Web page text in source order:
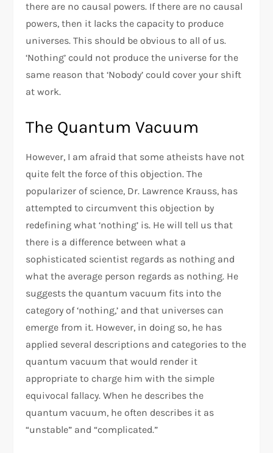
there are no causal powers. If there are no causal
powers, then it lacks the capacity to produce
universes. This should be obvious to all of us.
‘Nothing’ could not produce the universe for the
same reason that ‘Nobody’ could cover your shift
at work.
The Quantum Vacuum
However, I am afraid that some atheists have not
quite felt the force of this objection. The
popularizer of science, Dr. Lawrence Krauss, has
attempted to circumvent this objection by
redefining what ‘nothing’ is. He will tell us that
there is a difference between what a
sophisticated scientist regards as nothing and
what the average person regards as nothing. He
suggests the quantum vacuum fits into the
category of ‘nothing,’ and that universes can
emerge from it. However, in doing so, he has
applied several descriptions and categories to the
quantum vacuum that would render it
appropriate to charge him with the simple
equivocal fallacy. When he describes the
quantum vacuum, he often describes it as
“unstable” and “complicated.”